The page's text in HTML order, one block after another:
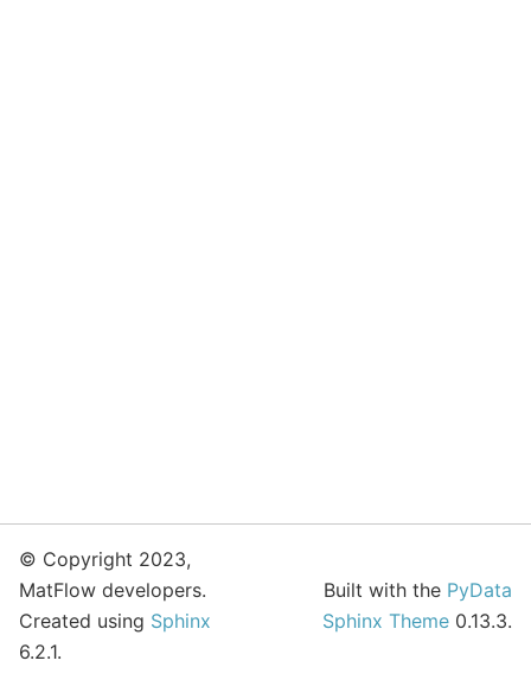
© Copyright 2023,
MatFlow developers.
Created using Sphinx
6.2.1.
Built with the PyData
Sphinx Theme 0.13.3.